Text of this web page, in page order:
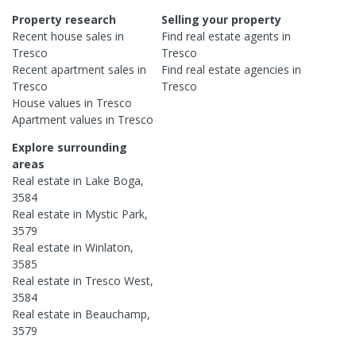
Property research
Recent house sales in
Tresco
Recent apartment sales in
Tresco
House values in Tresco
Apartment values in Tresco
Selling your property
Find real estateagents in
Tresco
Find real estateagencies in
Tresco
Explore surrounding
areas
Real estate in Lake Boga,
3584
Real estate in Mystic Park,
3579
Real estate in Winlaton,
3585
Real estate in Tresco West,
3584
Real estate in Beauchamp,
3579